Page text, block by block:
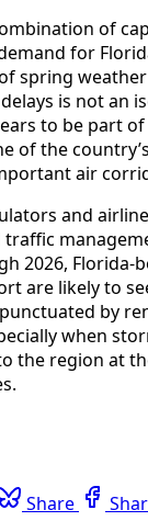
of
for
spring
is not an
to be part
of the
air
and
traffic
2026, Florida-
are likely to
by
when
the region at
Share